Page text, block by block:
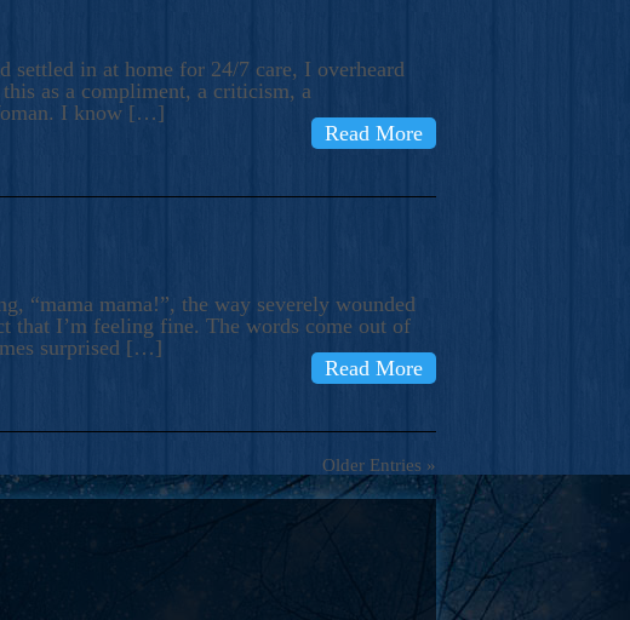
settled in at home for 24/7 care, I overheard
this as a compliment, a criticism, a
I know […]
Read More
“mama mama!”, the way severely wounded
that I’m feeling fine. The words come out of
surprised […]
Read More
Older Entries »